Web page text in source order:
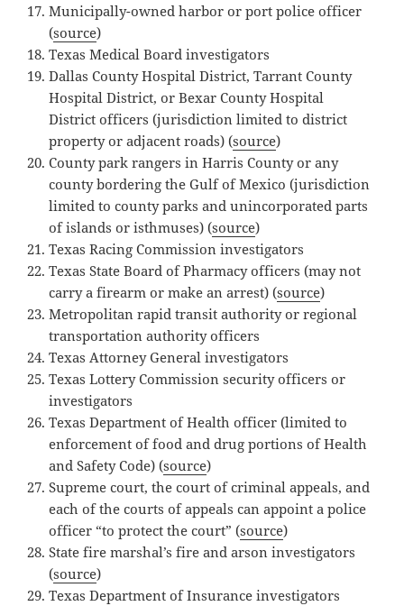
Municipally-owned harbor or port police officer
(source)
Texas Medical Board investigators
Dallas County Hospital District, Tarrant County
Hospital District, or Bexar County Hospital
District officers (jurisdiction limited to district
property or adjacent roads) (source)
County park rangers in Harris County or any
county bordering the Gulf of Mexico (jurisdiction
limited to county parks and unincorporated parts
of islands or isthmuses) (source)
Texas Racing Commission investigators
Texas State Board of Pharmacy officers (may not
carry a firearm or make an arrest) (source)
Metropolitan rapid transit authority or regional
transportation authority officers
Texas Attorney General investigators
Texas Lottery Commission security officers or
investigators
Texas Department of Health officer (limited to
enforcement of food and drug portions of Health
and Safety Code) (source)
Supreme court, the court of criminal appeals, and
each of the courts of appeals can appoint a police
officer “to protect the court” (source)
State fire marshal’s fire and arson investigators
(source)
Texas Department of Insurance investigators